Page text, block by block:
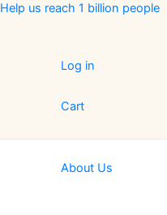
Skip
Help us reach 1 billion people
Log in
Cart
About Us